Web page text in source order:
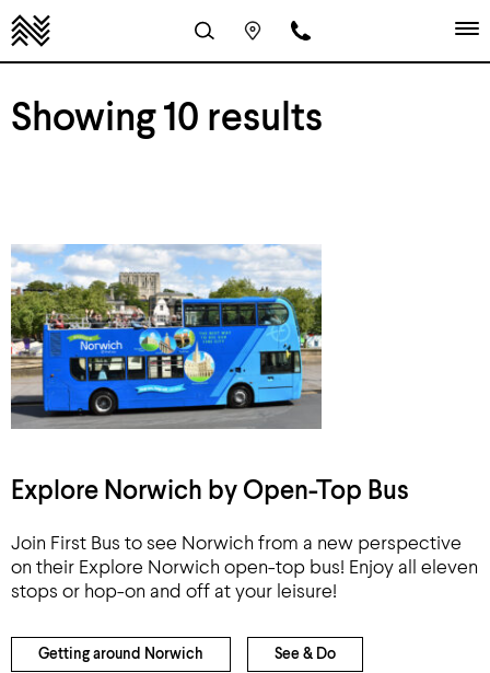
Showing 10 results
Explore Norwich by Open-Top Bus
Join First Bus to see Norwich from a new perspective
on their Explore Norwich open-top bus! Enjoy all eleven
stops or hop-on and off at your leisure!
Getting around Norwich See & Do